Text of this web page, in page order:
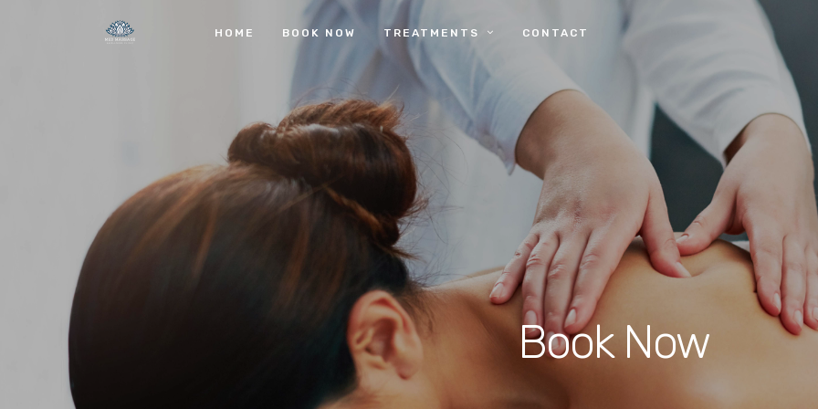
HOME BOOK NOW TREATMENTS CONTACT
Book Now